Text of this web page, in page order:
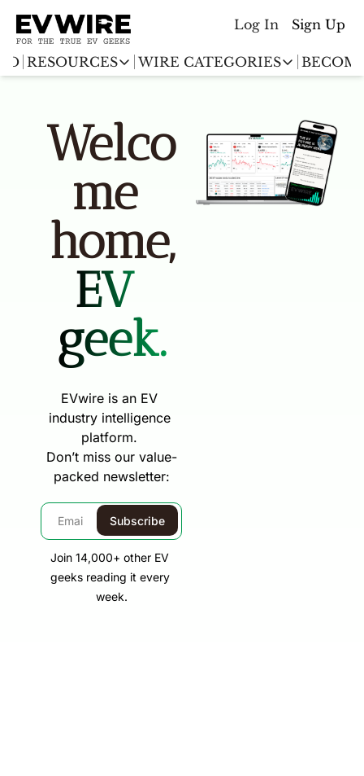
Log In Sign Up
RESOURCES
RESOURCES
EV Sales tracker
EV Stock
EV
WIRE CATEGORIES
WIRE CATEGORIES
Teslawire
Automakers
(coming soon)
Welco
me
home,
EV
geek.
EVwire is an EV
industry intelligence
platform.
Don’t miss our value-
packed newsletter:
Subscribe
Join 14,000+ other EV
geeks reading it every
week.